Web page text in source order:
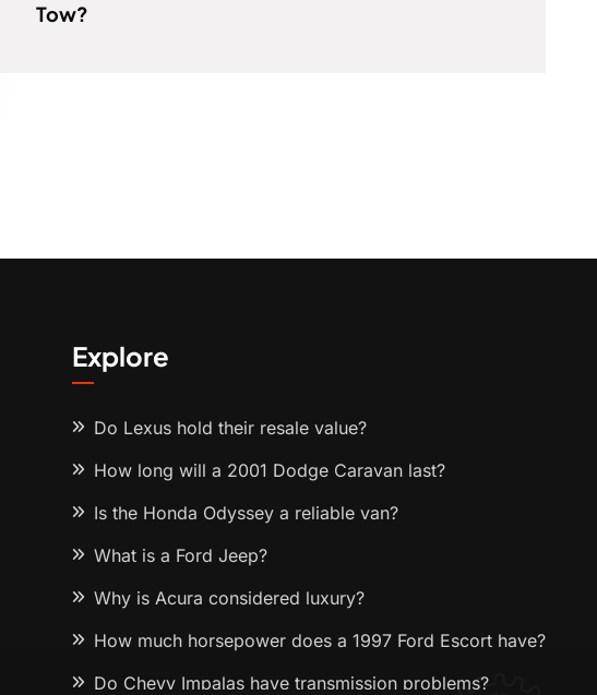
Tow?
Explore
Do Lexus hold their resale value?
How long will a 2001 Dodge Caravan last?
Is the Honda Odyssey a reliable van?
What is a Ford Jeep?
Why is Acura considered luxury?
How much horsepower does a 1997 Ford Escort have?
Do Chevy Impalas have transmission problems?